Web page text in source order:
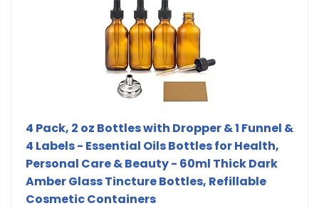
4 Pack, 2 oz Bottles with Dropper & 1 Funnel &
4 Labels - Essential Oils Bottles for Health,
Personal Care & Beauty - 60ml Thick Dark
Amber Glass Tincture Bottles, Refillable
Cosmetic Containers